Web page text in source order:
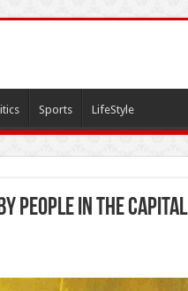
Sports LifeStyle
People in the capital